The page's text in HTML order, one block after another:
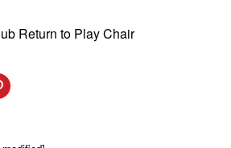
Return to Play Chair